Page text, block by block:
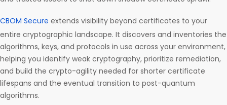
CBOM Secure extends visibility beyond certificates to your
entire cryptographic landscape. It discovers and inventories the
algorithms, keys, and protocols in use across your environment,
helping you identify weak cryptography, prioritize remediation,
and build the crypto-agility needed for shorter certificate
lifespans and the eventual transition to post-quantum
algorithms.